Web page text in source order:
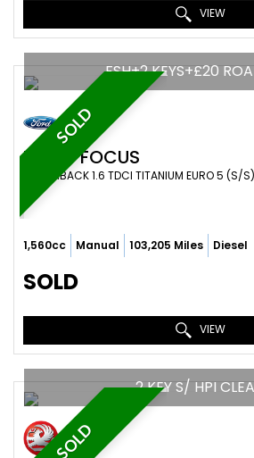
VIEW
SOLD
FSH+2 KEYS+£20
FORD FOCUS
HATCHBACK 1.6 TDCI TITANIUM EURO 5 (S/
1,560cc Manual 103,205 Miles Diesel
SOLD
VIEW
SOLD
2 KEY S/ HPI